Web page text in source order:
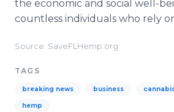
the economic and social well-
countless individuals who rely
Source: SaveFLHemp.org
TAGS
breaking news business
hemp